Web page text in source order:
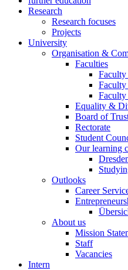
Research
Research focuses
Projects
University
Organisation &
Faculties
Faculty
Equality &
Board of
Rectorate
Student
Our learning
Outlooks
Career
About us
Mission
Staff
Vacancies
Intern